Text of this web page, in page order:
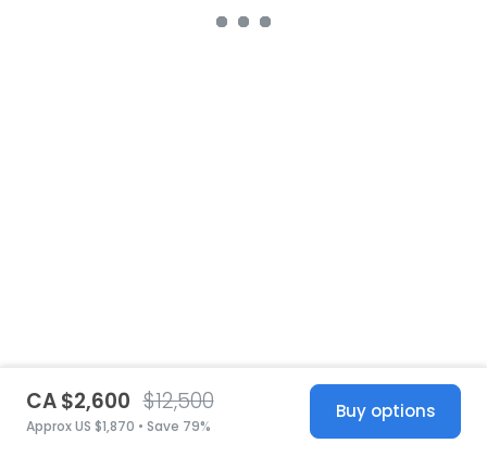
CA $2,600 $12,500
Approx US $1,870 • Save 79%
Buy options